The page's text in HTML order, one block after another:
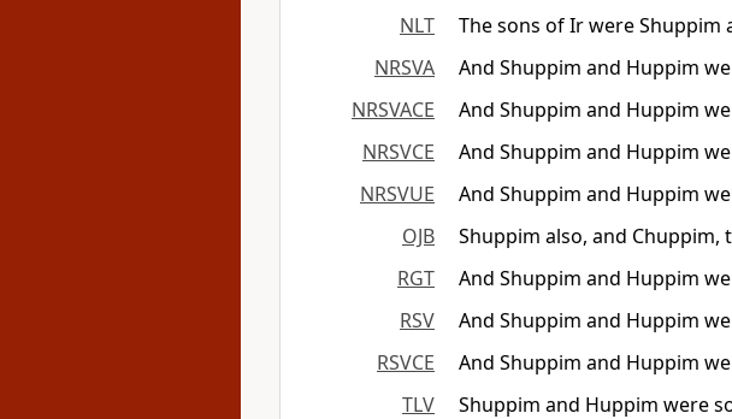
NLT
The sons of Ir were Shuppim
NRSVA
And Shuppim and Huppim
NRSVACE
And Shuppim and Huppim
NRSVCE
And Shuppim and Huppim
NRSVUE
And Shuppim and Huppim
OJB
Shuppim also, and Chuppim,
RGT
And Shuppim and Huppim
RSV
And Shuppim and Huppim
RSVCE
And Shuppim and Huppim
TLV
Shuppim and Huppim were